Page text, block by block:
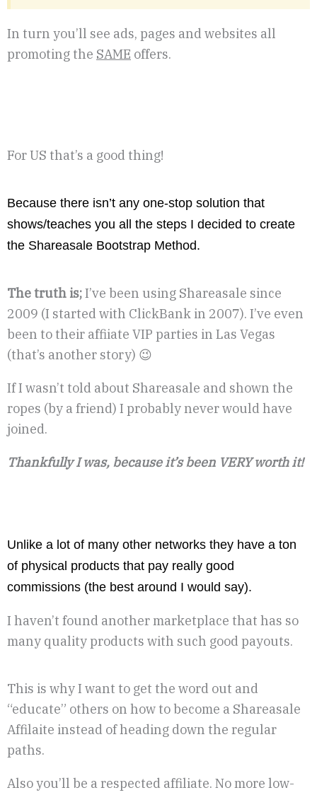
In turn you’ll see ads, pages and websites all
promoting the SAME offers.
For US that’s a good thing!
Because there isn’t any one-stop solution that
shows/teaches you all the steps I decided to create
the Shareasale Bootstrap Method.
The truth is;I’ve been using Shareasale since
2009 (I started with ClickBank in 2007). I’ve even
been to their affiiate VIP parties in Las Vegas
(that’s another story) 😉
If I wasn’t told about Shareasale and shown the
ropes (by a friend) I probably never would have
joined.
Thankfully I was, because it’s been VERY worth it!
Unlike a lot of many other networks they have a ton
of physical products that pay really good
commissions (the best around I would say).
I haven’t found another marketplace that has so
many quality products with such good payouts.
This is why I want to get the word out and
“educate” others on how to become a Shareasale
Affilaite instead of heading down the regular
paths.
Also you’ll be a respected affiliate. No more low-